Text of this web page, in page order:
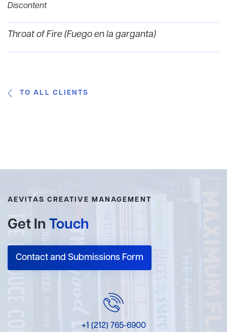
Discontent
Throat of Fire (Fuego en la garganta)
TO ALL CLIENTS
AEVITAS CREATIVE MANAGEMENT
Get In Touch
Contact and Submissions Form
+1 (212) 765-6900